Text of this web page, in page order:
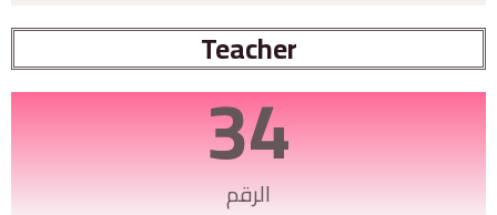
Teacher
الرقم
34